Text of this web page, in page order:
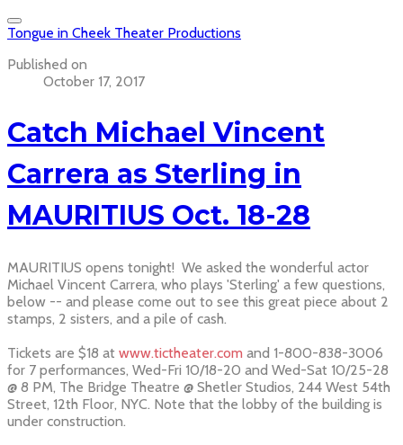
Tongue in Cheek Theater Productions
Published on
October 17, 2017
Catch Michael Vincent
Carrera as Sterling in
MAURITIUS Oct. 18-28
MAURITIUS opens tonight! We asked the wonderful actor
Michael Vincent Carrera, who plays 'Sterling' a few questions,
below -- and please come out to see this great piece about 2
stamps, 2 sisters, and a pile of cash.
Tickets are $18 at www.tictheater.com and 1-800-838-3006
for 7 performances, Wed-Fri 10/18-20 and Wed-Sat 10/25-28
@ 8 PM, The Bridge Theatre @ Shetler Studios, 244 West 54th
Street, 12th Floor, NYC. Note that the lobby of the building is
under construction.